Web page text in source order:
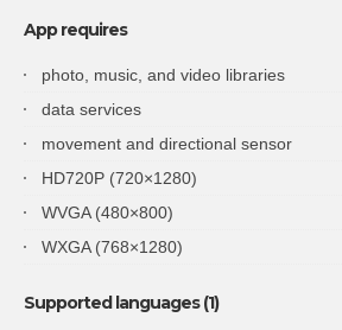
App requires
photo, music, and video libraries
data services
movement and directional sensor
HD720P (720×1280)
WVGA (480×800)
WXGA (768×1280)
Supported languages (1)